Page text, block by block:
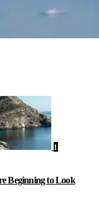
1
Beginning to Look